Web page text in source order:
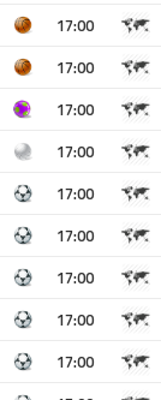
17:00
17:00
17:00
17:00
17:00
17:00
17:00
17:00
17:00